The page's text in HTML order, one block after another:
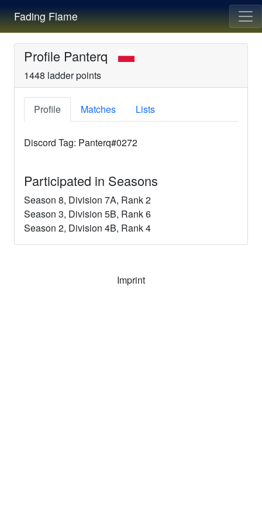
Fading Flame
Profile Panterq
1448 ladder points
Profile Matches Lists
Discord Tag: Panterq#0272
Participated in Seasons
Season 8, Division 7A, Rank2
Season 3, Division 5B, Rank6
Season 2, Division 4B, Rank4
Imprint